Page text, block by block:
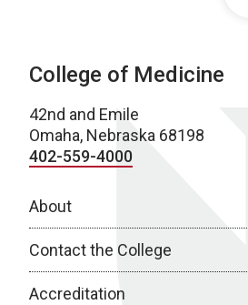
College of Medicine
42nd and Emile
Omaha, Nebraska 68198
402-559-4000
About
Contact the College
Accreditation